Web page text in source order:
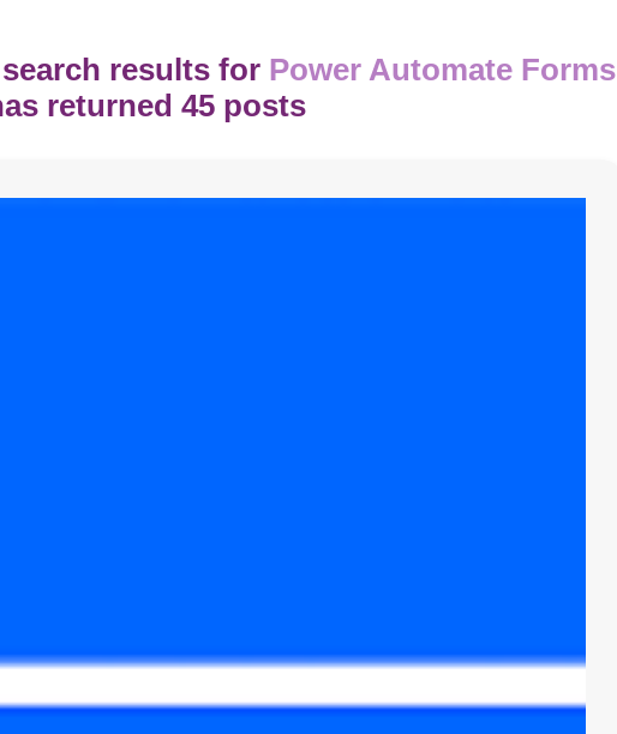
results for Power Automate Forms
returned 45 posts